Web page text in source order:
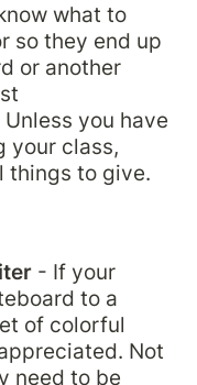
what to
so they end up
or another
you have
your class,
things to give.
- If your
to a
of colorful
Not
need to be